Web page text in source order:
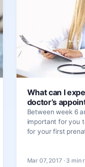
What can I
doctor’s
Between week 6
important for you
for your first
Mar 07, 2017 · 3 min